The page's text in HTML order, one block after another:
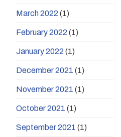
March 2022 (1)
February 2022 (1)
January 2022 (1)
December 2021 (1)
November 2021 (1)
October 2021 (1)
September 2021 (1)